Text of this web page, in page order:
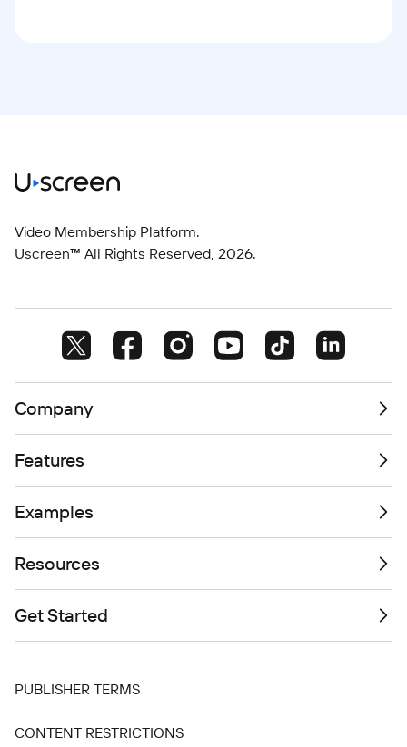
Video Membership Platform.
Uscreen™ All Rights Reserved, 2026.
Company
Features
Examples
Resources
Get Started
PUBLISHER TERMS
CONTENT RESTRICTIONS